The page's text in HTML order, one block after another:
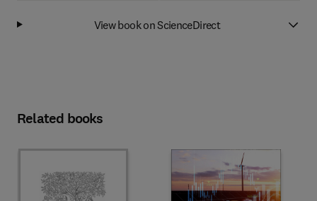
View book on ScienceDirect
Related books